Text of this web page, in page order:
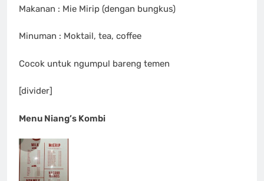
Makanan : Mie Mirip (dengan bungkus)
Minuman : Moktail, tea, coffee
Cocok untuk ngumpul bareng temen
[divider]
Menu Niang’s Kombi